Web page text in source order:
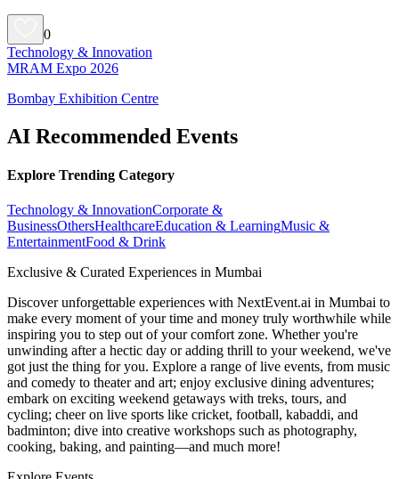
0
Technology & Innovation
MRAM Expo 2026
Bombay Exhibition Centre
AI Recommended Events
Explore Trending Category
Technology & InnovationCorporate &
BusinessOthersHealthcareEducation & LearningMusic &
EntertainmentFood & Drink
Exclusive & Curated Experiences in Mumbai
Discover unforgettable experiences with NextEvent.ai in Mumbai to
make every moment of your time and money truly worthwhile while
inspiring you to step out of your comfort zone. Whether you're
unwinding after a hectic day or adding thrill to your weekend, we've
got just the thing for you. Explore a range of live events, from music
and comedy to theater and art; enjoy exclusive dining adventures;
embark on exciting weekend getaways with treks, tours, and
cycling; cheer on live sports like cricket, football, kabaddi, and
badminton; dive into creative workshops such as photography,
cooking, baking, and painting—and much more!